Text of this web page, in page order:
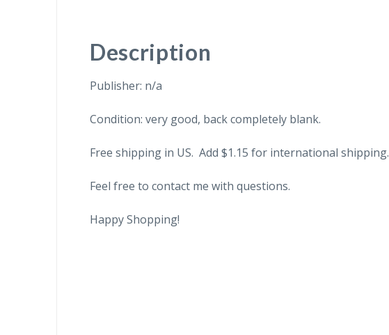
Description
Publisher: n/a
Condition: very good, back completely blank.
Free shipping in US. Add $1.15 for international shipping.
Feel free to contact me with questions.
Happy Shopping!